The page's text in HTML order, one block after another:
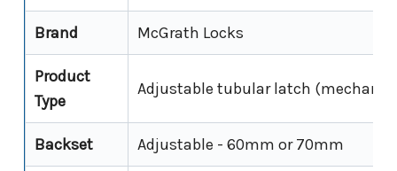
Brand McGrath Locks
Product
Type
Adjustable tubular latch
Backset Adjustable - 60mm or 70mm